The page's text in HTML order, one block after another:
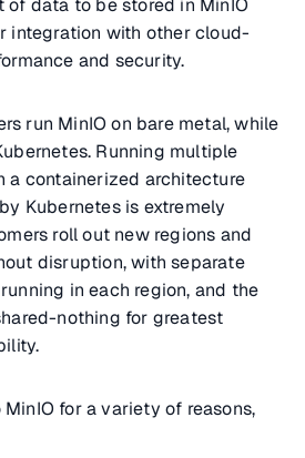
of data to be stored in MinIO
integration with other cloud-
and security.
run MinIO on bare metal, while
Running multiple
a containerized architecture
Kubernetes is extremely
roll out new regions and
disruption, with separate
in each region, and the
nothing for greatest
for a variety of reasons,